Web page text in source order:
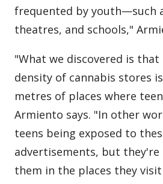
frequented by youth—such
theatres, and schools,"
"What we discovered is
density of cannabis stores
metres of places where
Armiento says. "In other
teens being exposed to
advertisements, but they're
them in the places they